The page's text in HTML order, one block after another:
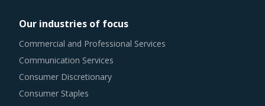
Our industries of focus
Commercial and Professional Services
Communication Services
Consumer Discretionary
Consumer Staples